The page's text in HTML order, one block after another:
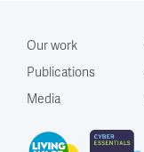
Our work
Publications
Media